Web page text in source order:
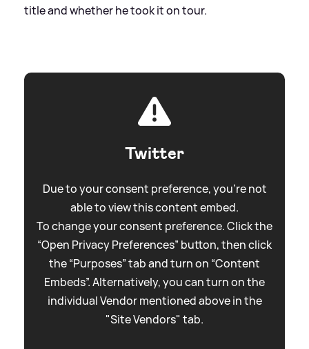
title and whether he took it on tour.
Twitter
Due to your consent preference, you're not
able to view this content embed.
To change your consent preference. Click the
“Open Privacy Preferences” button, then click
the “Purposes” tab and turn on “Content
Embeds”. Alternatively, you can turn on the
individual Vendor mentioned above in the
"Site Vendors" tab.